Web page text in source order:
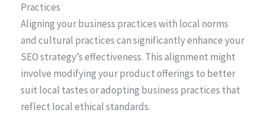
Practices
Aligning your business practices with local norms
and cultural practices can significantly enhance your
SEO strategy’s effectiveness. This alignment might
involve modifying your product offerings to better
suit local tastes or adopting business practices that
reflect local ethical standards.